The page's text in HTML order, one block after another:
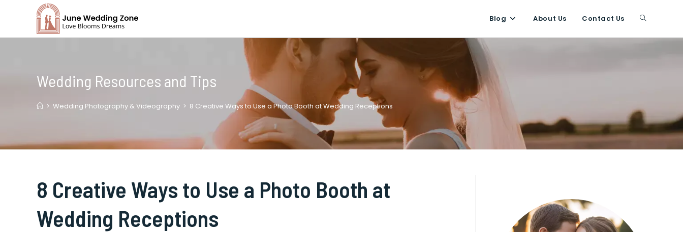
Blog About Us Contact Us Toggle
Wedding Resources and Tips
> Wedding Photography & Videography > 8 Creative Ways to Use a Photo Booth at Wedding Receptions
8 Creative Ways to Use a Photo Booth at
Wedding Receptions